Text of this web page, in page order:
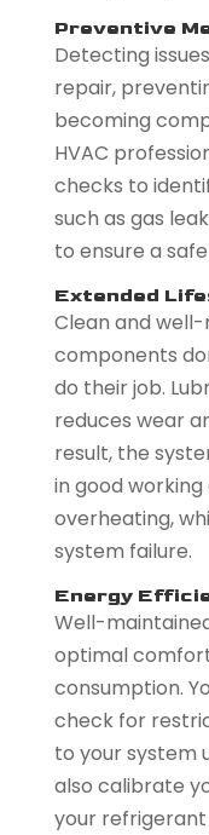
Preventive
Detecting
repair,
becoming
HVAC
checks to
such as gas
to ensure a
Extended
Clean and well-
components
do their job.
reduces wear
result, the
in good
overheating,
system failure.
Energy
Well-
optimal
consumption.
check for
to your system
also calibrate
your